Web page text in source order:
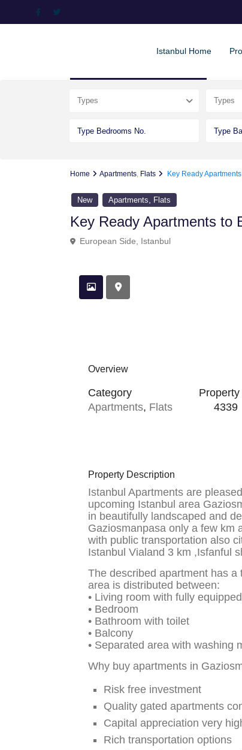
Istanbul Home
Types Types
Home Apartments, Flats Key Ready
New Apartments Flats
Key Ready Apartments to
European Side Istanbul
Overview
Category
Apartments, Flats
Property
4339
Property Description
Istanbul Apartments are
upcoming Istanbul area
in beautifully landscaped and
Gaziosmanpasa only a few km
with public transportation also
Istanbul Vialand 3 km ,Isfanful
The described apartment has
area is distributed between:
• Living room with fully
• Bedroom
• Bathroom with toilet
• Balcony
• Separated area with washing
Why buy apartments in
Risk free investment
Quality gated apartments
Capital appreciation very
Rich transportation options